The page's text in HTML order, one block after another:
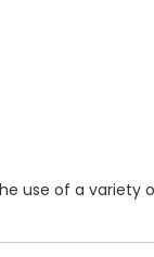
use of a variety